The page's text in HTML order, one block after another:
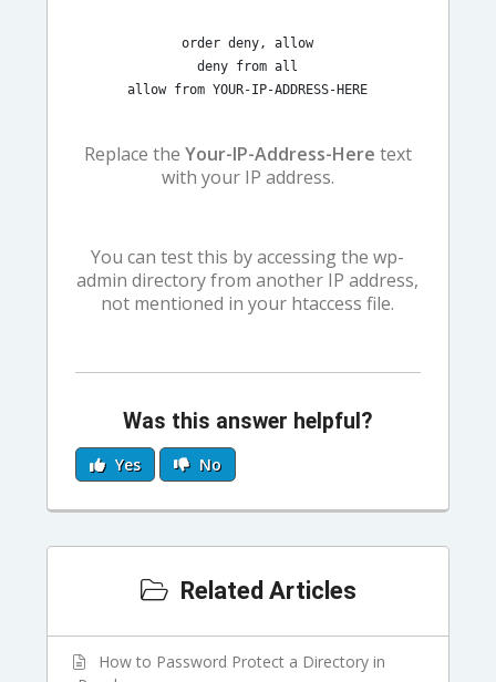
order deny, allow
deny from all
allow from YOUR-IP-ADDRESS-HERE
Replace the Your-IP-Address-Here text
with your IP address.
You can test this by accessing the wp-
admin directory from another IP address,
not mentioned in your htaccess file.
Was this answer helpful?
Yes No
Related Articles
How to Password Protect a Directory in